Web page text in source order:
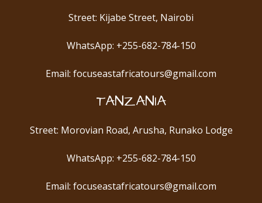
Street: Kijabe Street, Nairobi
WhatsApp: +255-682-784-150
Email: focuseastafricatours@gmail.com
TANZANIA
Street: Morovian Road, Arusha, Runako Lodge
WhatsApp: +255-682-784-150
Email: focuseastafricatours@gmail.com